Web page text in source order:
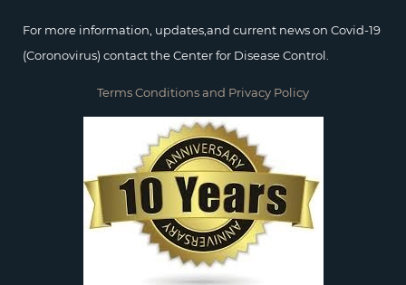
For more information, updates,and current news on Covid-19
(Coronovirus) contact the Center for Disease Control.
Terms Conditions and Privacy Policy